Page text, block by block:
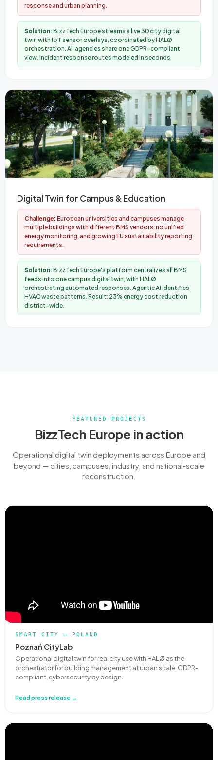
response and urban planning.
Solution: BizzTech Europe streams a live 3D city digital
twin with IoT sensor overlays, coordinated by HALØ
orchestration. All agencies share one GDPR-compliant
view. Incident response routes modeled in seconds.
Digital Twin for Campus & Education
Challenge: European universities and campuses manage
multiple buildings with different BMS vendors, no unified
energy monitoring, and growing EU sustainability reporting
requirements.
Solution: BizzTech Europe's platform centralizes all BMS
feeds into one campus digital twin, with HALØ
orchestrating automated responses. Agentic AI identifies
HVAC waste patterns. Result: 23% energy cost reduction
district-wide.
FEATURED PROJECTS
BizzTech Europe in action
Operational digital twin deployments across Europe and
beyond — cities, campuses, industry, and national-scale
reconstruction.
SMART CITY — POLAND
Poznań CityLab
Operational digital twin for real city use with HALØ as the
orchestrator for building management at urban scale. GDPR-
compliant, cybersecurity by design.
Read press release →